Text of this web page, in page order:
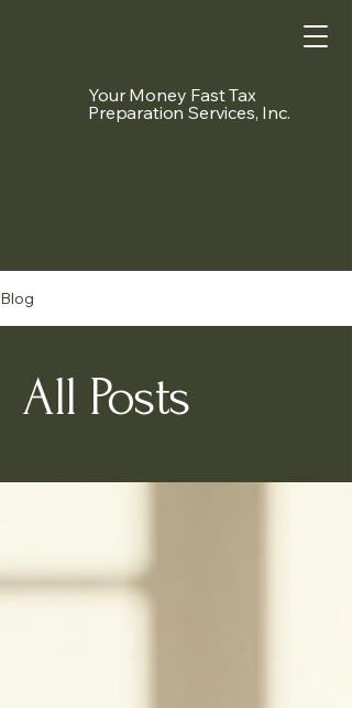
Your Money Fast Tax
Preparation Services, Inc.
Blog
All Posts